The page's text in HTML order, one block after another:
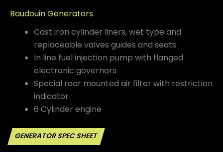
Baudouin Generators
Cast iron cylinder liners, wet type and
replaceable valves guides and seats
In line fuel injection pump with flanged
electronic governors
Special rear mounted air filter with restriction
indicator
6 Cylinder engine